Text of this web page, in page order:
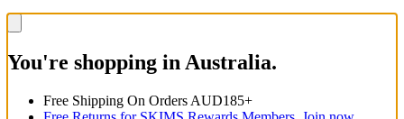
You're shopping in Australia.
Free Shipping On Orders AUD185+